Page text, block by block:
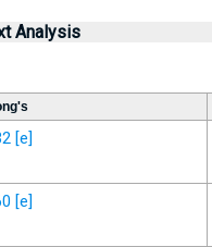
Analysis
[e]
[e]